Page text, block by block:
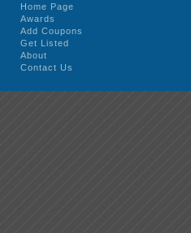
Home Page
Awards
Add Coupons
Get Listed
About
Contact Us